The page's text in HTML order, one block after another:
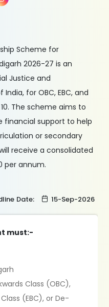
Scheme for
2026-27 is an
Justice and
for OBC, EBC, and
The scheme aims to
financial support to help
or secondary
receive a consolidated
per annum.
Date: 15-Sep-2026
must:-
Class (OBC),
(EBC), or De-